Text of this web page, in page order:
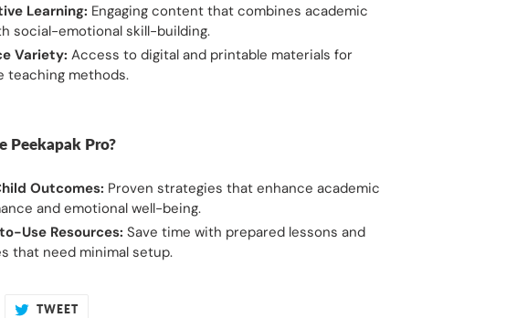
Learning: Engaging content that combines academic
social-emotional skill-building.
Variety: Access to digital and printable materials for
teaching methods.
Peekapak Pro?
Outcomes: Proven strategies that enhance academic
and emotional well-being.
Use Resources: Save time with prepared lessons and
that need minimal setup.
TWEETTWEET